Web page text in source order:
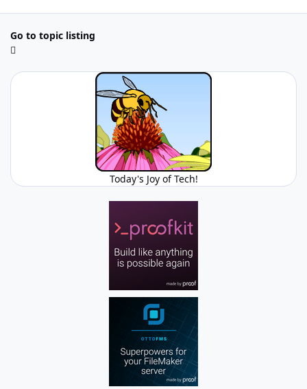
Go to topic listing
Today's Joy of Tech!